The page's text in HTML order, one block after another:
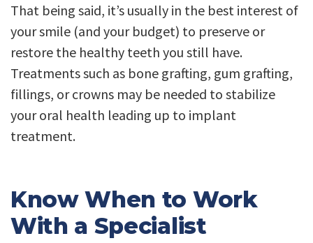
That being said, it’s usually in the best interest of
your smile (and your budget) to preserve or
restore the healthy teeth you still have.
Treatments such as bone grafting, gum grafting,
fillings, or crowns may be needed to stabilize
your oral health leading up to implant
treatment.
Know When to Work
With a Specialist